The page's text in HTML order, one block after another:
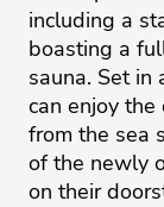
including a
boasting a
sauna. Set in
can enjoy
from the sea
of the newly
on their